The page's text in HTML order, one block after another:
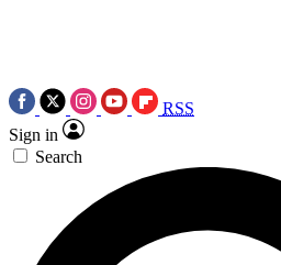
RSS
Sign in
Search